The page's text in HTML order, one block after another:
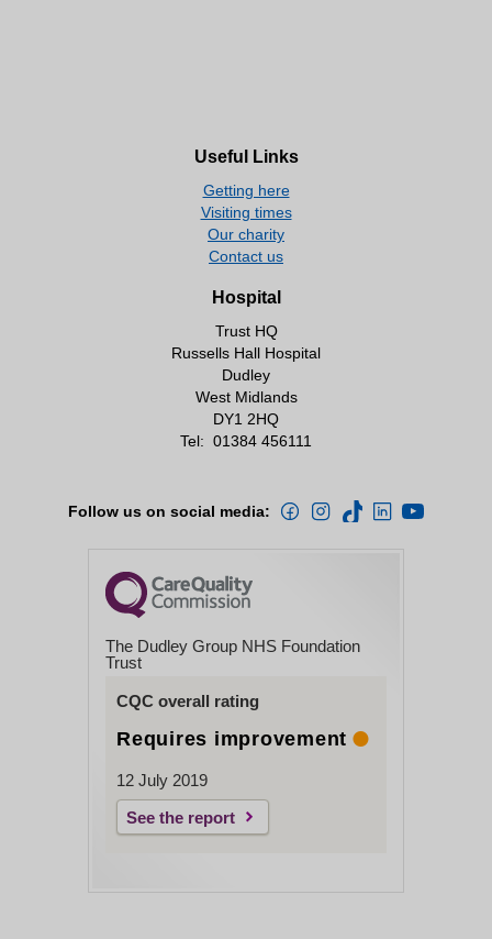
Useful Links
Getting here
Visiting times
Our charity
Contact us
Hospital
Trust HQ
Russells Hall Hospital
Dudley
West Midlands
DY1 2HQ
Tel: 01384 456111
Follow us on social media:
The Dudley Group NHS Foundation
Trust
CQC overall rating
Requires improvement
12 July 2019
See the report